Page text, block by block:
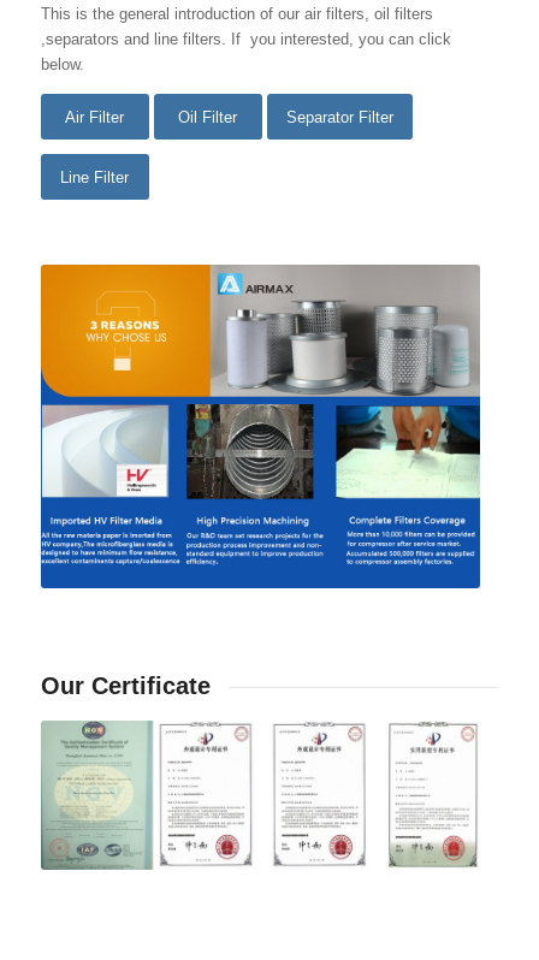
This is the general introduction of our air filters, oil filters
,separators and line filters. If you interested, you can click
below.
Air Filter Oil Filter Separator Filter
Line Filter
Our Certificate